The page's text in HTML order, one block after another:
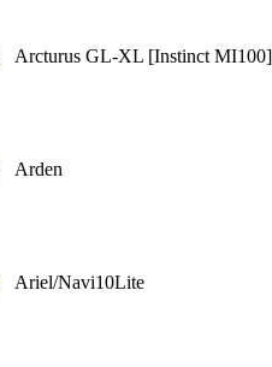
Arcturus GL-XL [Instinct MI100]
Arden
Ariel/Navi10Lite